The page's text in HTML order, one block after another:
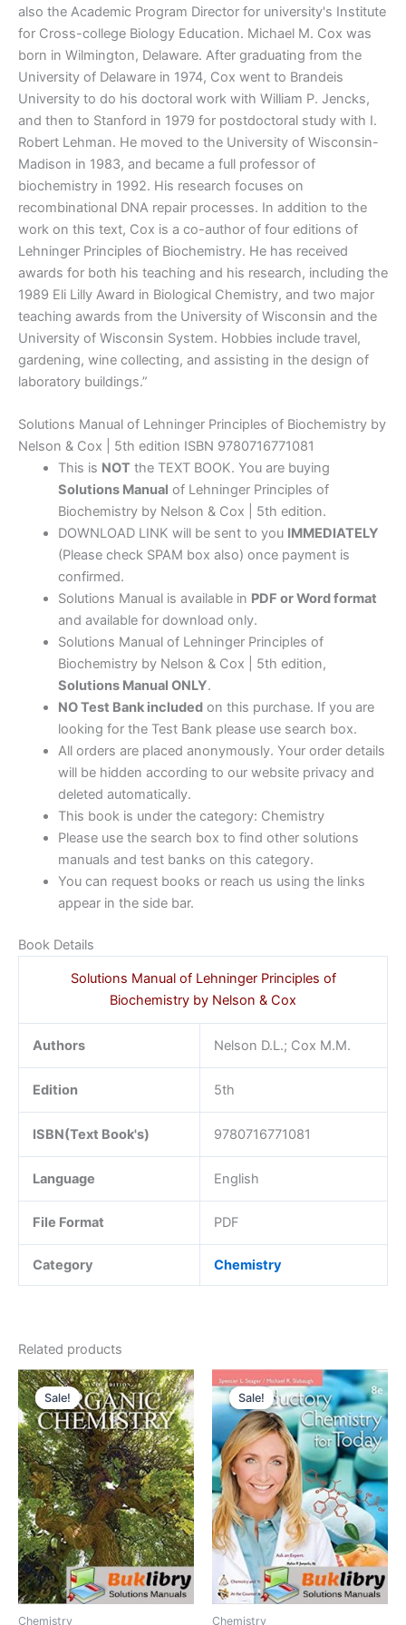
also the Academic Program Director for university's Institute
for Cross-college Biology Education. Michael M. Cox was
born in Wilmington, Delaware. After graduating from the
University of Delaware in 1974, Cox went to Brandeis
University to do his doctoral work with William P. Jencks,
and then to Stanford in 1979 for postdoctoral study with I.
Robert Lehman. He moved to the University of Wisconsin-
Madison in 1983, and became a full professor of
biochemistry in 1992. His research focuses on
recombinational DNA repair processes. In addition to the
work on this text, Cox is a co-author of four editions of
Lehninger Principles of Biochemistry. He has received
awards for both his teaching and his research, including the
1989 Eli Lilly Award in Biological Chemistry, and two major
teaching awards from the University of Wisconsin and the
University of Wisconsin System. Hobbies include travel,
gardening, wine collecting, and assisting in the design of
laboratory buildings.”
Solutions Manual of Lehninger Principles of Biochemistry by
Nelson & Cox | 5th edition ISBN 9780716771081
This is NOTthe TEXT BOOK. You are buying
Solutions Manual of Lehninger Principles of
Biochemistry by Nelson & Cox | 5th edition.
DOWNLOAD LINK will be sent to you IMMEDIATELY
(Please check SPAM box also) once payment is
confirmed.
Solutions Manual is available in PDF or Word format
and available for download only.
Solutions Manual of Lehninger Principles of
Biochemistry by Nelson & Cox | 5th edition,
Solutions Manual ONLY.
NO Test Bank includedon this purchase. If you are
looking for the Test Bank please use search box.
All orders are placed anonymously. Your order details
will be hidden according to our website privacy and
deleted automatically.
This book is under the category: Chemistry
Please use the search box to find other solutions
manuals and test banks on this category.
You can request books or reach us using the links
appear in the side bar.
Book Details
Solutions Manual of Lehninger Principles of
Biochemistry by Nelson & Cox
Authors Nelson D.L.; Cox M.M.
Edition 5th
ISBN(Text Book's) 9780716771081
Language English
File Format PDF
Category Chemistry
Related products
Sale!
Sale!
Chemistry
Sale!
Sale!
Chemistry